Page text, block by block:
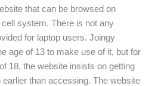
that can be browsed on
system. There is not any
for laptop users. Joingy
age of 13 to make use of it, but for
18, the website insists on getting
earlier than accessing. The website